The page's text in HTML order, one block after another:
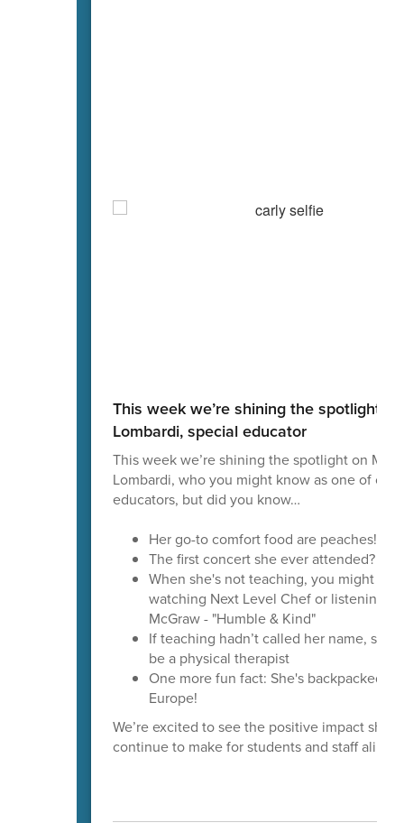
This week we’re shining the spotlight
Lombardi, special educator
This week we’re shining the spotlight on Mrs.
Lombardi, who you might know as one of our
educators, but did you know…
Her go-to comfort food are peaches!
The first concert she ever attended?
When she's not teaching, you might
watching Next Level Chef or listening
McGraw - "Humble & Kind"
If teaching hadn’t called her name, she
be a physical therapist
One more fun fact: She's backpacked
Europe!
We’re excited to see the positive impact she’ll
continue to make for students and staff alike.